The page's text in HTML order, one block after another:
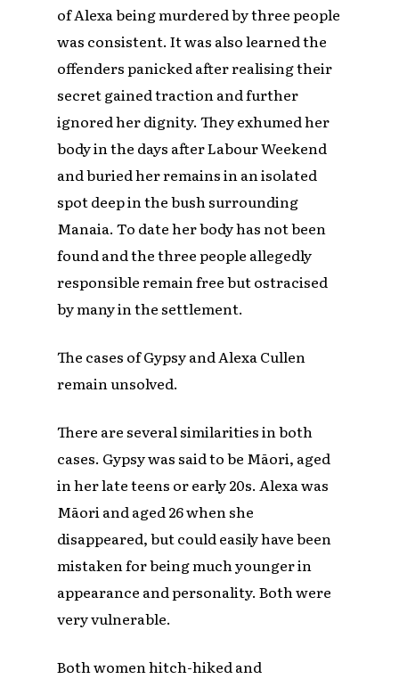
of Alexa being murdered by three people
was consistent. It was also learned the
offenders panicked after realising their
secret gained traction and further
ignored her dignity. They exhumed her
body in the days after Labour Weekend
and buried her remains in an isolated
spot deep in the bush surrounding
Manaia. To date her body has not been
found and the three people allegedly
responsible remain free but ostracised
by many in the settlement.
The cases of Gypsy and Alexa Cullen
remain unsolved.
There are several similarities in both
cases. Gypsy was said to be Māori, aged
in her late teens or early 20s. Alexa was
Māori and aged 26 when she
disappeared, but could easily have been
mistaken for being much younger in
appearance and personality. Both were
very vulnerable.
Both women hitch-hiked and